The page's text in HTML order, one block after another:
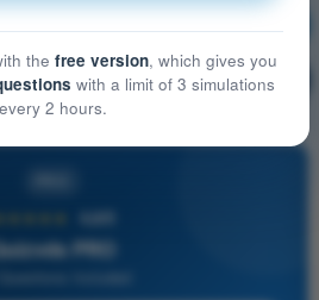
Training!
explanation
4,6/5
PRO
the free version, which gives you
with a limit of 3 simulations
every 2 hours.